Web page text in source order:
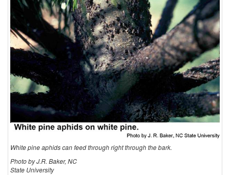
White pine aphids can feed through right through the bark.
Photo by J.R. Baker, NC
State University